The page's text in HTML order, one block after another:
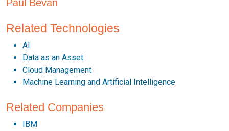
Paul Bevan
Related Technologies
AI
Data as an Asset
Cloud Management
Machine Learning and Artificial Intelligence
Related Companies
IBM